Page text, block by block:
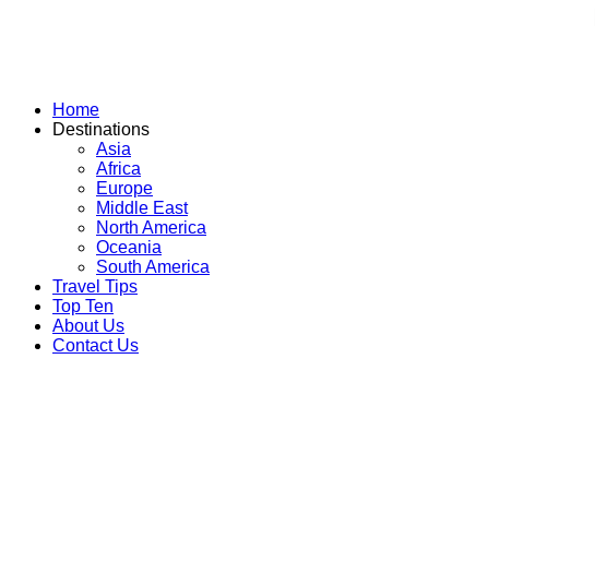
Home
Destinations
Asia
Africa
Europe
Middle East
North America
Oceania
South America
Travel Tips
Top Ten
About Us
Contact Us